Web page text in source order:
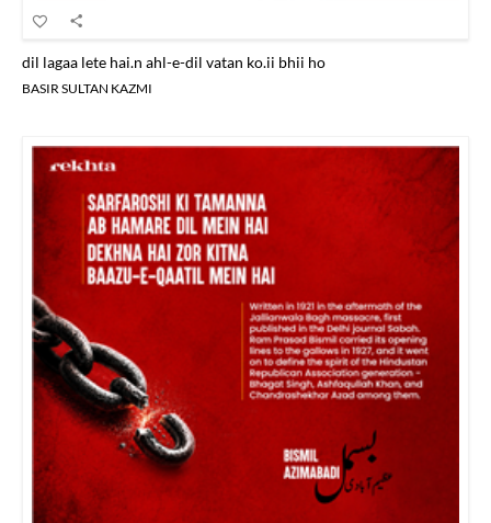
dil lagaa lete hai.n ahl-e-dil vatan ko.ii bhii ho
BASIR SULTAN KAZMI